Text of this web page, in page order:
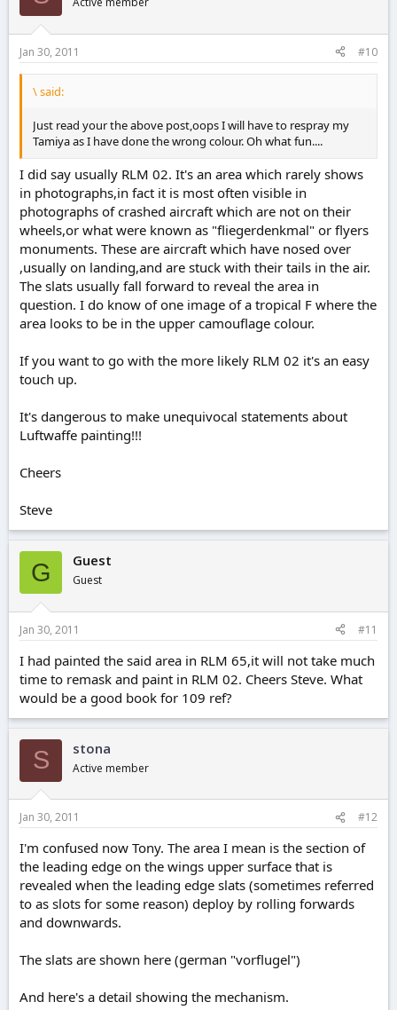
Jan 30, 2011 #10
\ said:
Just read your the above post,oops I will have to respray my
Tamiya as I have done the wrong colour. Oh what fun....
I did say usually RLM 02. It's an area which rarely shows
in photographs,in fact it is most often visible in
photographs of crashed aircraft which are not on their
wheels,or what were known as "fliegerdenkmal" or flyers
monuments. These are aircraft which have nosed over
,usually on landing,and are stuck with their tails in the air.
The slats usually fall forward to reveal the area in
question. I do know of one image of a tropical F where the
area looks to be in the upper camouflage colour.
If you want to go with the more likely RLM 02 it's an easy
touch up.
It's dangerous to make unequivocal statements about
Luftwaffe painting!!!
Cheers
Steve
G Guest
Guest
Jan 30, 2011 #11
I had painted the said area in RLM 65,it will not take much
time to remask and paint in RLM 02. Cheers Steve. What
would be a good book for 109 ref?
S stona
Active member
Jan 30, 2011 #12
I'm confused now Tony. The area I mean is the section of
the leading edge on the wings upper surface that is
revealed when the leading edge slats (sometimes referred
to as slots for some reason) deploy by rolling forwards
and downwards.
The slats are shown here (german "vorflugel")
And here's a detail showing the mechanism.